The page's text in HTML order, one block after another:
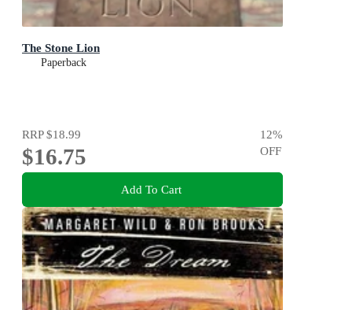
The Stone Lion
Paperback
RRP$18.99
$16.75
12%
OFF
Add To Cart